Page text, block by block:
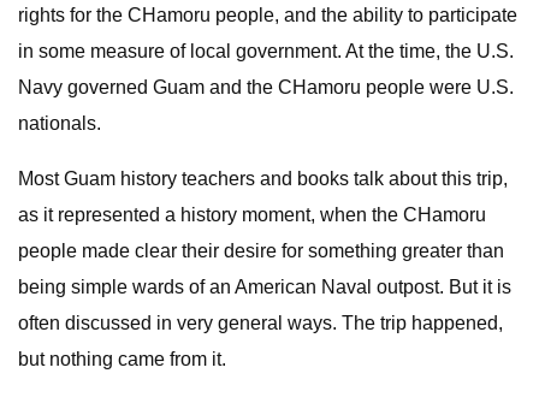
rights for the CHamoru people, and the ability to participate
in some measure of local government. At the time, the U.S.
Navy governed Guam and the CHamoru people were U.S.
nationals.
Most Guam history teachers and books talk about this trip,
as it represented a history moment, when the CHamoru
people made clear their desire for something greater than
being simple wards of an American Naval outpost. But it is
often discussed in very general ways. The trip happened,
but nothing came from it.